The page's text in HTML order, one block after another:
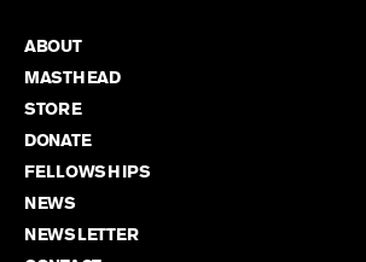
ABOUT
MASTHEAD
STORE
DONATE
FELLOWSHIPS
NEWS
NEWSLETTER